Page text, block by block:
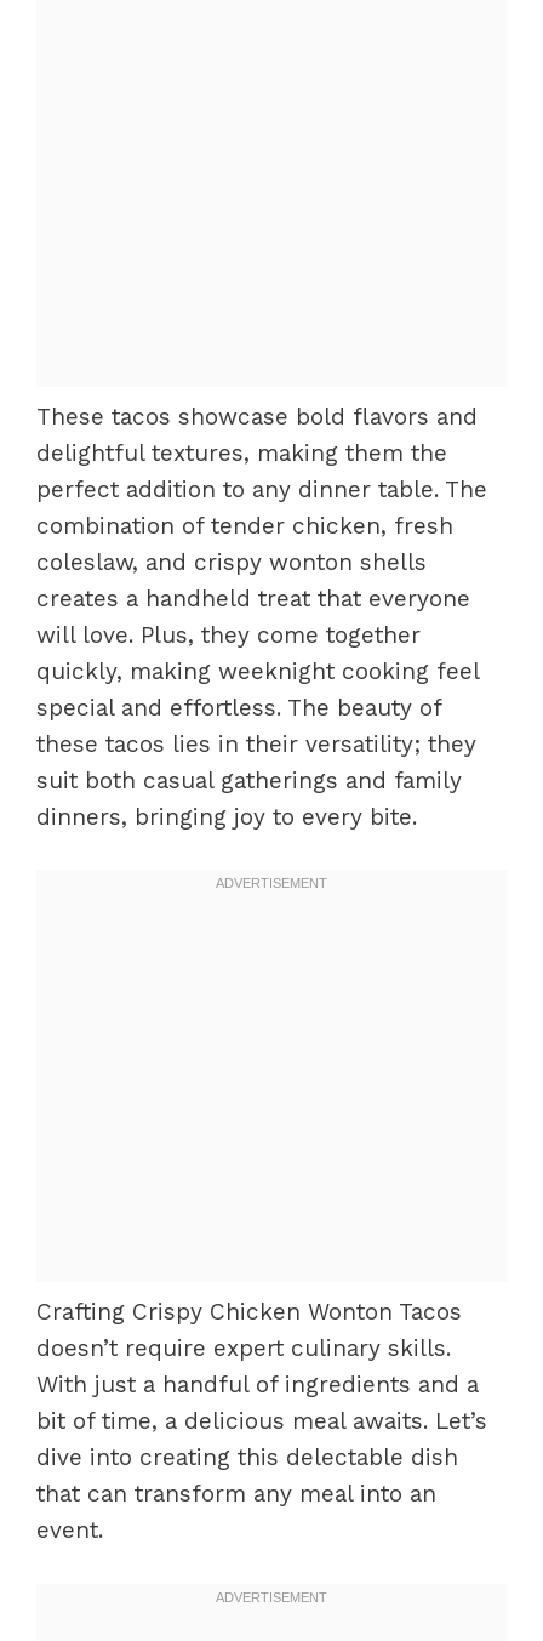
These tacos showcase bold flavors and
delightful textures, making them the
perfect addition to any dinner table. The
combination of tender chicken, fresh
coleslaw, and crispy wonton shells
creates a handheld treat that everyone
will love. Plus, they come together
quickly, making weeknight cooking feel
special and effortless. The beauty of
these tacos lies in their versatility; they
suit both casual gatherings and family
dinners, bringing joy to every bite.
Crafting Crispy Chicken Wonton Tacos
doesn’t require expert culinary skills.
With just a handful of ingredients and a
bit of time, a delicious meal awaits. Let’s
dive into creating this delectable dish
that can transform any meal into an
event.